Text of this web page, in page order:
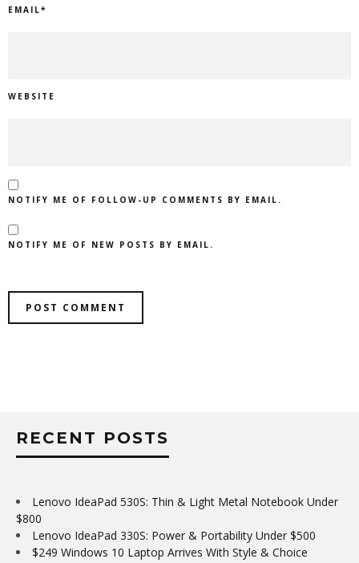
EMAIL*
WEBSITE
NOTIFY ME OF FOLLOW-UP COMMENTS BY EMAIL.
NOTIFY ME OF NEW POSTS BY EMAIL.
RECENT POSTS
Lenovo IdeaPad 530S: Thin & Light Metal Notebook Under
$800
Lenovo IdeaPad 330S: Power & Portability Under $500
$249 Windows 10 Laptop Arrives With Style & Choice